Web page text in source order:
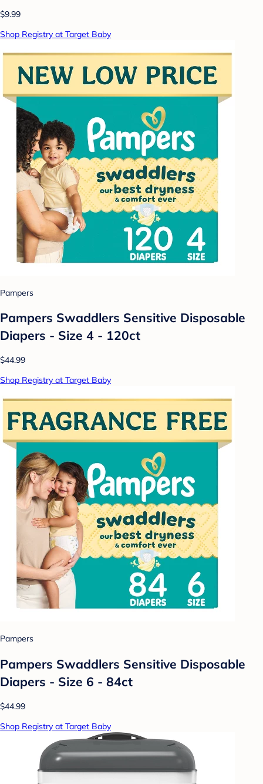
$9.99
Shop Registry at Target Baby
Pampers
Pampers Swaddlers Sensitive Disposable
Diapers - Size 4 - 120ct
$44.99
Shop Registry at Target Baby
Pampers
Pampers Swaddlers Sensitive Disposable
Diapers - Size 6 - 84ct
$44.99
Shop Registry at Target Baby